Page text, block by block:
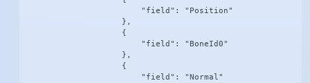
                        "field": "Position"
                    },
                    {
                        "field": "BoneId0"
                    },
                    {
                        "field": "Normal"